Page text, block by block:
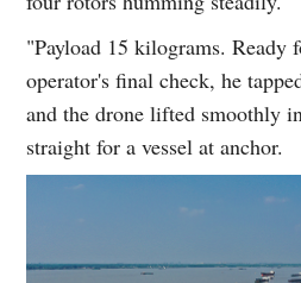
"Payload 15 kilograms.
operator's final check, he
and the drone lifted smoothly
straight for a vessel at anchor.